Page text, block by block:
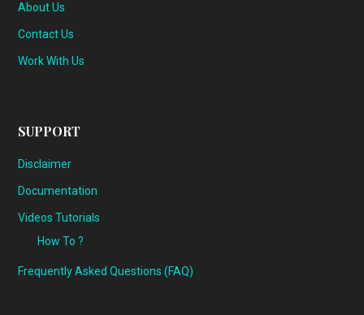
About Us
Contact Us
Work With Us
SUPPORT
Disclaimer
Documentation
Videos Tutorials
How To ?
Frequently Asked Questions (FAQ)